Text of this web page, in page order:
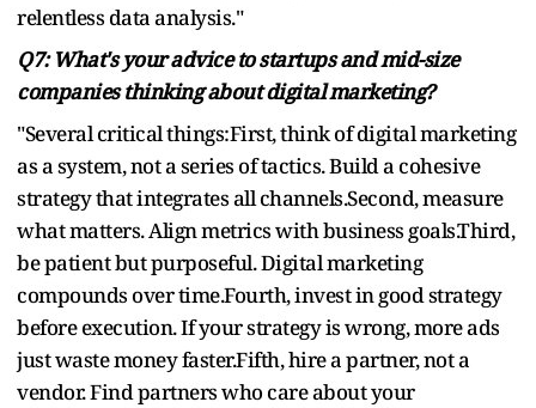
relentless data analysis."
Q7: What's your advice to startups and mid-size
companies thinking about digital marketing?
"Several critical things:First, think of digital marketing
as a system, not a series of tactics. Build a cohesive
strategy that integrates all channels.Second, measure
what matters. Align metrics with business goals.Third,
be patient but purposeful. Digital marketing
compounds over time.Fourth, invest in good strategy
before execution. If your strategy is wrong, more ads
just waste money faster.Fifth, hire a partner, not a
vendor. Find partners who care about your